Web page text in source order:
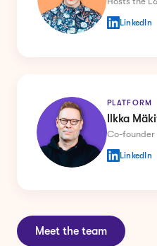
LinkedIn
Ilkka
Co-founder
LinkedIn
Meet the team